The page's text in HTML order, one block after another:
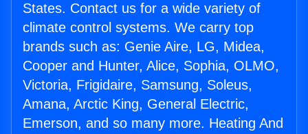
States. Contact us for a wide variety of
climate control systems. We carry top
brands such as: Genie Aire, LG, Midea,
Cooper and Hunter, Alice, Sophia, OLMO,
Victoria, Frigidaire, Samsung, Soleus,
Amana, Arctic King, General Electric,
Emerson, and so many more. Heating And